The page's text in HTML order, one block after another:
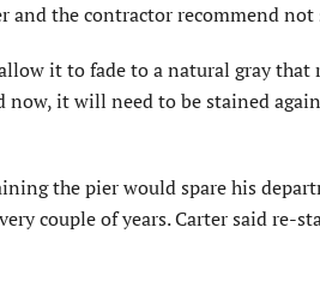
and the contractor recommend
it to fade to a natural gray that
it will need to be stained
the pier would spare his
couple of years. Carter said re-